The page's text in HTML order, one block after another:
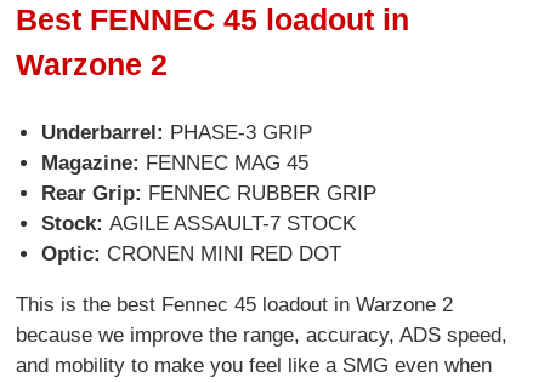
Best FENNEC 45 loadout in
Warzone 2
Underbarrel: PHASE-3 GRIP
Magazine: FENNEC MAG 45
Rear Grip: FENNEC RUBBER GRIP
Stock: AGILE ASSAULT-7 STOCK
Optic: CRONEN MINI RED DOT
This is the best Fennec 45 loadout in Warzone 2
because we improve the range, accuracy, ADS speed,
and mobility to make you feel like a SMG even when